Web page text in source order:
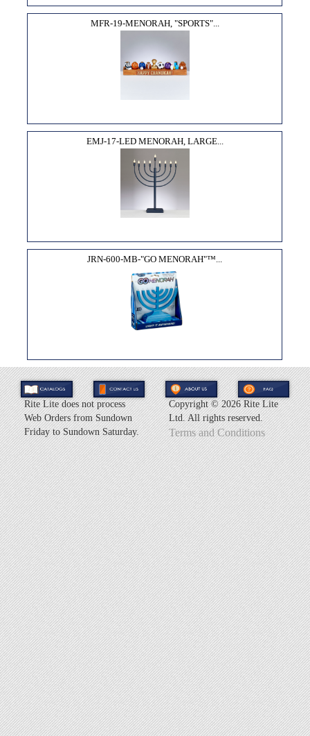
MFR-19-MENORAH, "SPORTS"...
EMJ-17-LED MENORAH, LARGE...
JRN-600-MB-"GO MENORAH"­™...
Rite Lite does not process
Web Orders from Sundown
Friday to Sundown Saturday.
Copyright ©2026 Rite Lite
Ltd. All rights reserved.
Terms and Conditions